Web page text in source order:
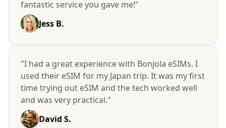
fantastic service you gave me!"
Jess B.
"I had a great experience with Bonjola eSIMs. I
used their eSIM for my Japan trip. It was my first
time trying out eSIM and the tech worked well
and was very practical."
David S.